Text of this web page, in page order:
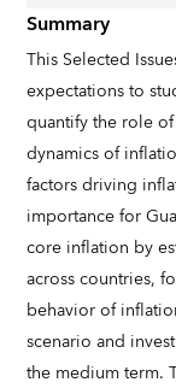
Summary
This Selected
expectations to
quantify the role
dynamics of
factors driving
importance for
core inflation by
across countries,
behavior of
scenario and
the medium term.